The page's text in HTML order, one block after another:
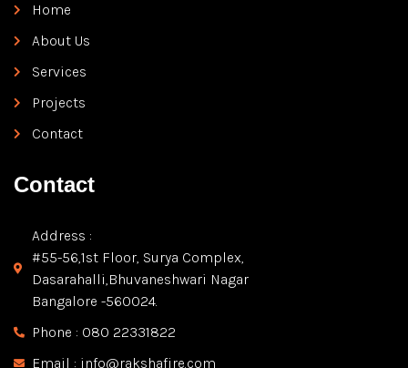
Home
About Us
Services
Projects
Contact
Contact
Address :
#55-56,1st Floor, Surya Complex,
Dasarahalli,Bhuvaneshwari Nagar
Bangalore -560024.
Phone : 080 22331822
Email : info@rakshafire.com